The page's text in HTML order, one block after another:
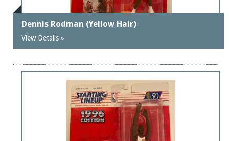
Dennis Rodman (Yellow Hair)
View Details »